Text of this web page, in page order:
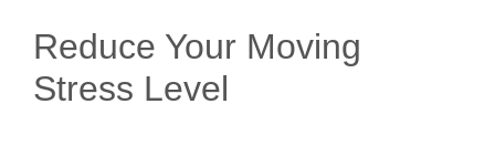
Reduce Your Moving
Stress Level